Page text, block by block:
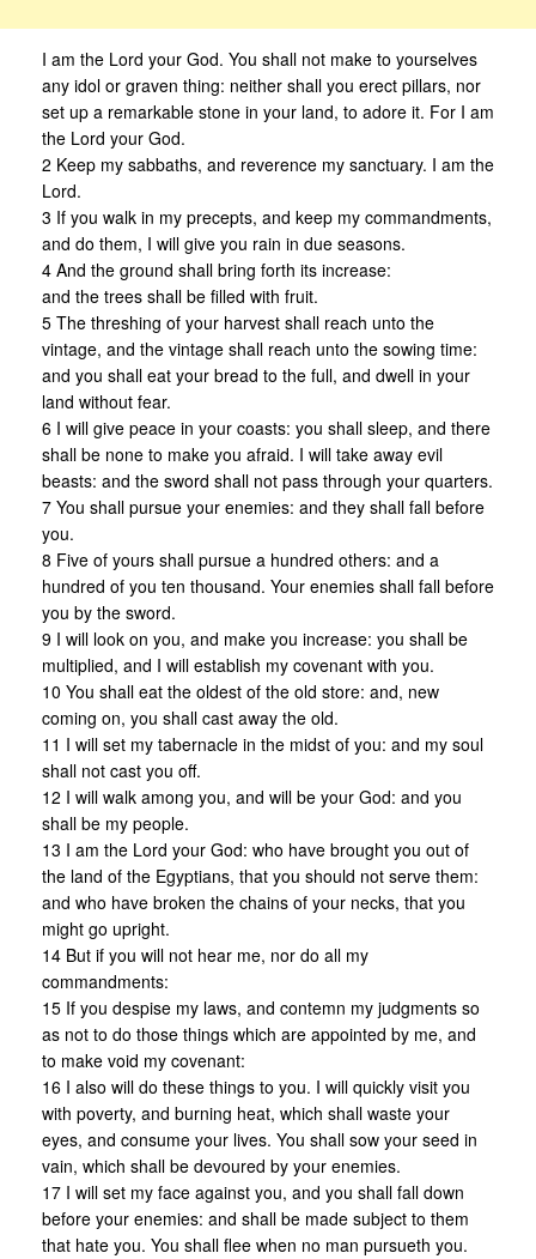
I am the Lord your God. You shall not make to yourselves
any idol or graven thing: neither shall you erect pillars, nor
set up a remarkable stone in your land, to adore it. For I am
the Lord your God.
2 Keep my sabbaths, and reverence my sanctuary. I am the
Lord.
3 If you walk in my precepts, and keep my commandments,
and do them, I will give you rain in due seasons.
4 And the ground shall bring forth its increase:
and the trees shall be filled with fruit.
5 The threshing of your harvest shall reach unto the
vintage, and the vintage shall reach unto the sowing time:
and you shall eat your bread to the full, and dwell in your
land without fear.
6 I will give peace in your coasts: you shall sleep, and there
shall be none to make you afraid. I will take away evil
beasts: and the sword shall not pass through your quarters.
7 You shall pursue your enemies: and they shall fall before
you.
8 Five of yours shall pursue a hundred others: and a
hundred of you ten thousand. Your enemies shall fall before
you by the sword.
9 I will look on you, and make you increase: you shall be
multiplied, and I will establish my covenant with you.
10 You shall eat the oldest of the old store: and, new
coming on, you shall cast away the old.
11 I will set my tabernacle in the midst of you: and my soul
shall not cast you off.
12 I will walk among you, and will be your God: and you
shall be my people.
13 I am the Lord your God: who have brought you out of
the land of the Egyptians, that you should not serve them:
and who have broken the chains of your necks, that you
might go upright.
14 But if you will not hear me, nor do all my
commandments:
15 If you despise my laws, and contemn my judgments so
as not to do those things which are appointed by me, and
to make void my covenant:
16 I also will do these things to you. I will quickly visit you
with poverty, and burning heat, which shall waste your
eyes, and consume your lives. You shall sow your seed in
vain, which shall be devoured by your enemies.
17 I will set my face against you, and you shall fall down
before your enemies: and shall be made subject to them
that hate you. You shall flee when no man pursueth you.